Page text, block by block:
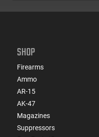
SHOP
Firearms
Ammo
AR-15
AK-47
Magazines
Suppressors